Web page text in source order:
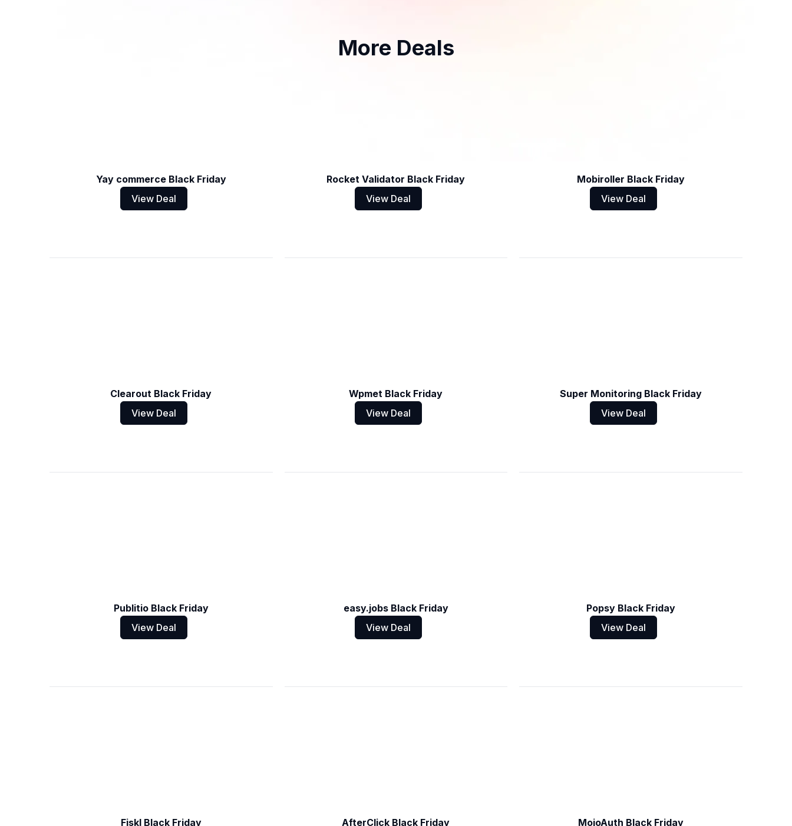
More Deals
Yay commerce Black Friday
View Deal
Rocket Validator Black Friday
View Deal
Mobiroller Black Friday
View Deal
Clearout Black Friday
View Deal
Wpmet Black Friday
View Deal
Super Monitoring Black Friday
View Deal
Publitio Black Friday
View Deal
easy.jobs Black Friday
View Deal
Popsy Black Friday
View Deal
Fiskl Black Friday
AfterClick Black Friday
MojoAuth Black Friday